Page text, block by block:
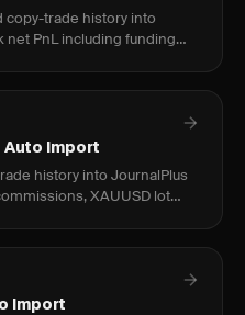
copy-trade history into
net PnL including funding
Auto Import
history into JournalPlus
XAUUSD lot
Import